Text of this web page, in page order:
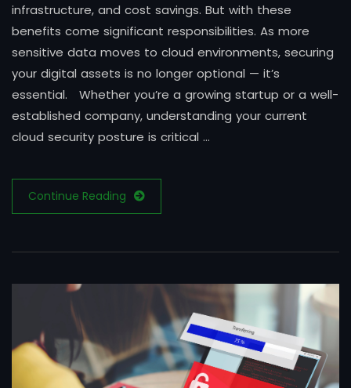
infrastructure, and cost savings. But with these
benefits come significant responsibilities. As more
sensitive data moves to cloud environments, securing
your digital assets is no longer optional — it’s
essential. Whether you’re a growing startup or a well-
established company, understanding your current
cloud security posture is critical …
Continue Reading